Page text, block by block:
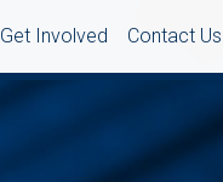
Get Involved Contact Us